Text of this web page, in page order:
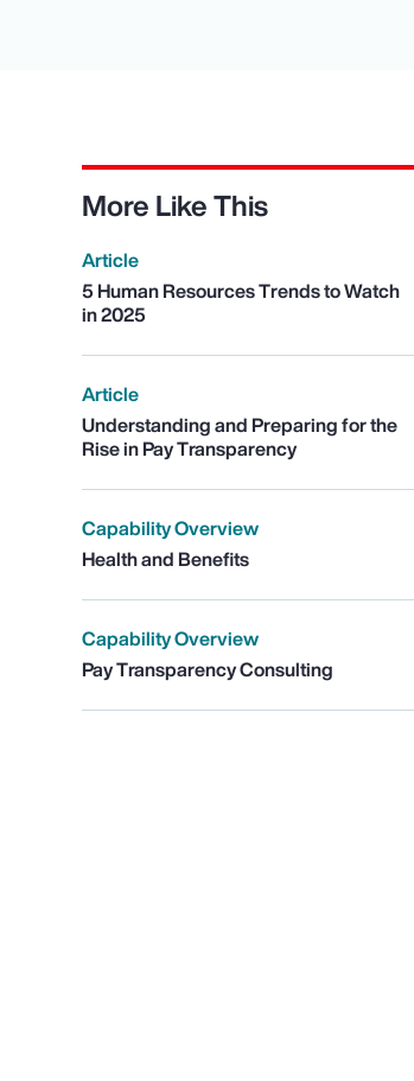
More Like This
Article
5 Human Resources Trends to Watch
in 2025
Article
Understanding and Preparing for the
Rise in Pay Transparency
Capability Overview
Health and Benefits
Capability Overview
Pay Transparency Consulting